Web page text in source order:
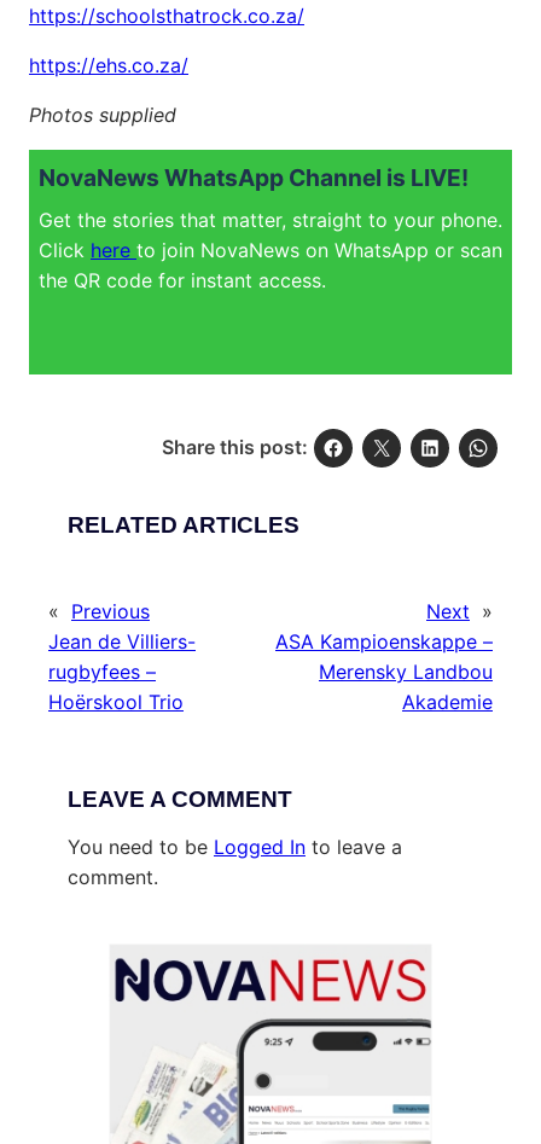
https://schoolsthatrock.co.za/
https://ehs.co.za/
Photos supplied
NovaNews WhatsApp Channel is LIVE!
Get the stories that matter, straight to your phone.
Click here to join NovaNews on WhatsApp or scan
the QR code for instant access.
Share this post:
RELATED ARTICLES
« Previous
Jean de Villiers-
rugbyfees –
Hoërskool Trio
Next »
ASA Kampioenskappe –
Merensky Landbou
Akademie
LEAVE A COMMENT
You need to be Logged In to leave a
comment.